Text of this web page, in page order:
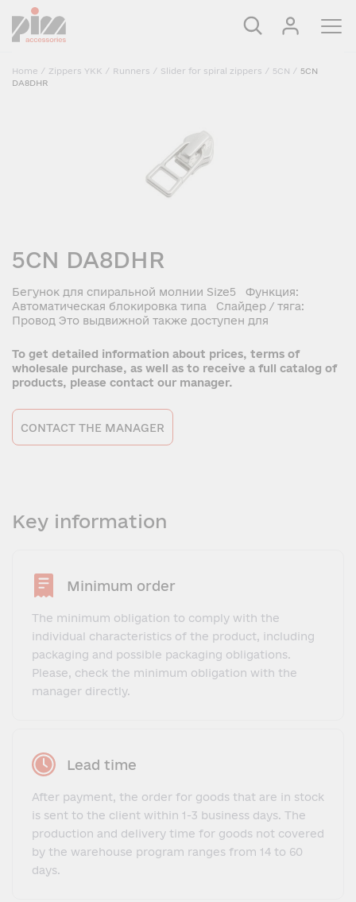
Home / Zippers YKK / Runners / Slider for spiral zippers / 5CN / 5CN
DA8DHR
5CN DA8DHR
Бегунок для спиральной молнии Size5 Функция:
Автоматическая блокировка типа Слайдер / тяга:
Провод Это выдвижной также доступен для
To get detailed information about prices, terms of
wholesale purchase, as well as to receive a full catalog of
products, please contact our manager.
CONTACT THE MANAGER
Key information
Minimum order
The minimum obligation to comply with the
individual characteristics of the product, including
packaging and possible packaging obligations.
Please, check the minimum obligation with the
manager directly.
Lead time
After payment, the order for goods that are in stock
is sent to the client within 1-3 business days. The
production and delivery time for goods not covered
by the warehouse program ranges from 14 to 60
days.